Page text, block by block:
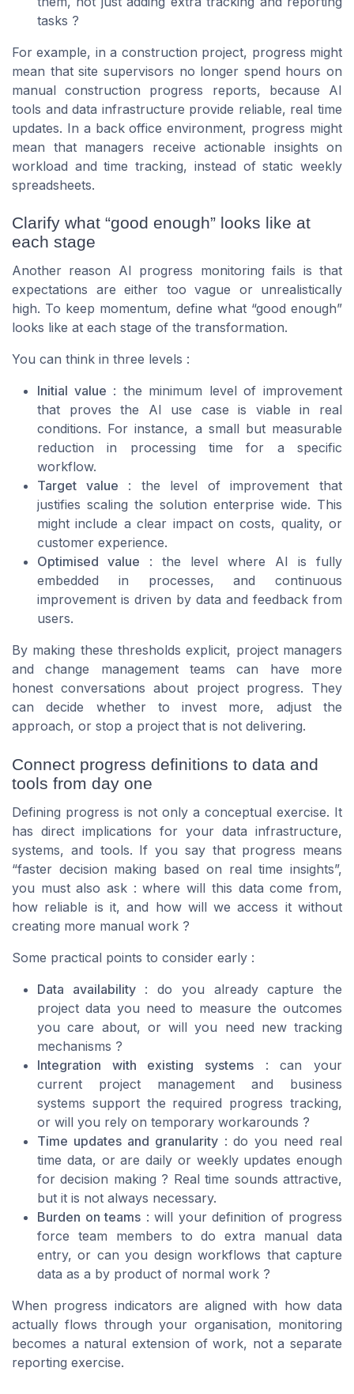
tasks ?
For example, in a construction project, progress might
mean that site supervisors no longer spend hours on
manual construction progress reports, because AI
tools and data infrastructure provide reliable, real time
updates. In a back office environment, progress might
mean that managers receive actionable insights on
workload and time tracking, instead of static weekly
spreadsheets.
Clarify what “good enough” looks like at
each stage
Another reason AI progress monitoring fails is that
expectations are either too vague or unrealistically
high. To keep momentum, define what “good enough”
looks like at each stage of the transformation.
You can think in three levels :
Initial value : the minimum level of improvement
that proves the AI use case is viable in real
conditions. For instance, a small but measurable
reduction in processing time for a specific
workflow.
Target value : the level of improvement that
justifies scaling the solution enterprise wide. This
might include a clear impact on costs, quality, or
customer experience.
Optimised value : the level where AI is fully
embedded in processes, and continuous
improvement is driven by data and feedback from
users.
By making these thresholds explicit, project managers
and change management teams can have more
honest conversations about project progress. They
can decide whether to invest more, adjust the
approach, or stop a project that is not delivering.
Connect progress definitions to data and
tools from day one
Defining progress is not only a conceptual exercise. It
has direct implications for your data infrastructure,
systems, and tools. If you say that progress means
“faster decision making based on real time insights”,
you must also ask : where will this data come from,
how reliable is it, and how will we access it without
creating more manual work ?
Some practical points to consider early :
Data availability: do you already capture the
project data you need to measure the outcomes
you care about, or will you need new tracking
mechanisms ?
Integration with existing systems : can your
current project management and business
systems support the required progress tracking,
or will you rely on temporary workarounds ?
Time updates and granularity: do you need real
time data, or are daily or weekly updates enough
for decision making ? Real time sounds attractive,
but it is not always necessary.
Burden on teams : will your definition of progress
force team members to do extra manual data
entry, or can you design workflows that capture
data as a by product of normal work ?
When progress indicators are aligned with how data
actually flows through your organisation, monitoring
becomes a natural extension of work, not a separate
reporting exercise.